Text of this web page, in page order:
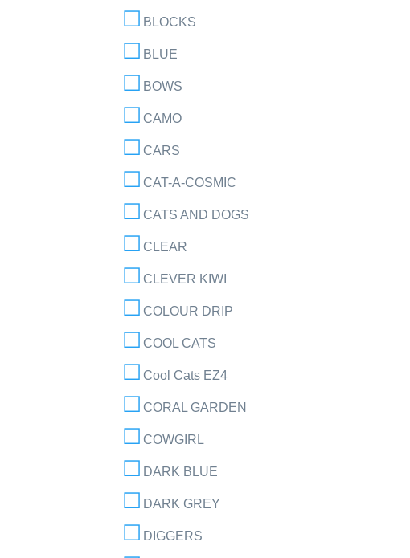
BLOCKS
BLUE
BOWS
CAMO
CARS
CAT-A-COSMIC
CATS AND DOGS
CLEAR
CLEVER KIWI
COLOUR DRIP
COOL CATS
Cool Cats EZ4
CORAL GARDEN
COWGIRL
DARK BLUE
DARK GREY
DIGGERS